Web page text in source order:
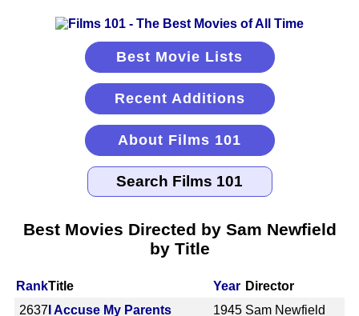
Best Movie Lists
Recent Additions
About Films 101
Best Movies Directed by Sam Newfield
by Title
RankTitle Year Director
2637 I Accuse My Parents 1945 Sam Newfield